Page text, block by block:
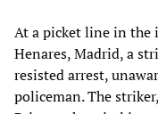
At a picket line in the
Henares, Madrid, a
resisted arrest,
policeman. The